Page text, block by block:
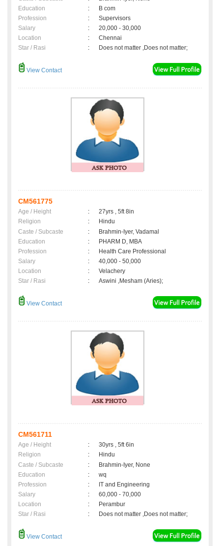
Education
:
B com
Profession
:
Supervisors
Salary
:
20,000 - 30,000
Location
:
Chennai
Star / Rasi
: Does not matter ,Does not matter;
View Contact
CM561775
Age / Height :
27yrs , 5ft 8in
Religion
:
Hindu
Caste / Subcaste
:
Brahmin-Iyer, Vadamal
Education
:
PHARM D, MBA
Profession
:
Health Care Professional
Salary
:
40,000 - 50,000
Location
:
Velachery
Star / Rasi
: Aswini ,Mesham (Aries);
View Contact
CM561711
Age / Height :
30yrs , 5ft 6in
Religion
:
Hindu
Caste / Subcaste
:
Brahmin-Iyer, None
Education
:
wq
Profession
:
IT and Engineering
Salary
:
60,000 - 70,000
Location
:
Perambur
Star / Rasi
: Does not matter ,Does not matter;
View Contact